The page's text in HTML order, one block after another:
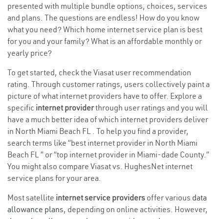
presented with multiple bundle options, choices, services
and plans. The questions are endless! How do you know
what you need? Which home internet service plan is best
for you and your family? What is an affordable monthly or
yearly price?
To get started, check the Viasat user recommendation
rating. Through customer ratings, users collectively paint a
picture of what internet providers have to offer. Explore a
specific internet providerthrough user ratings and you will
have a much better idea of which internet providers deliver
in North Miami Beach FL . To help you find a provider,
search terms like “best internet provider in North Miami
Beach FL ” or “top internet provider in Miami-dade County.”
You might also compare Viasat vs. HughesNet internet
service plans for your area.
Most satellite internet service providers offer various data
allowance plans, depending on online activities. However,